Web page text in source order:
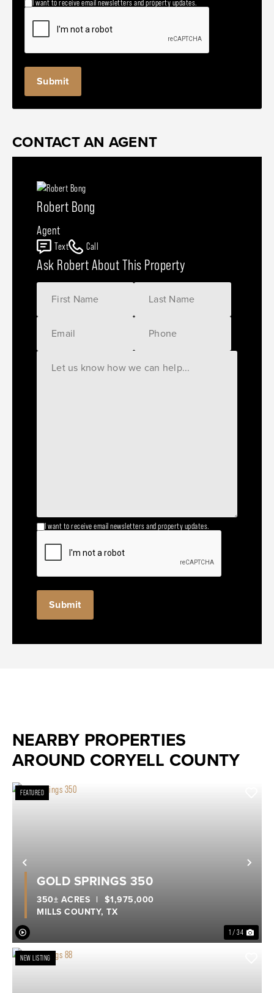
I want to receive email newsletters and property updates.
CONTACT AN AGENT
Robert Bong
Agent
Text Call
Ask Robert About This Property
I want to receive email newsletters and property updates.
NEARBY PROPERTIES
AROUND CORYELL COUNTY
Previous
FEATURED
1 / 34
GOLD SPRINGS 350
MILLS COUNTY, TX
350± ACRES | $1,975,000
NEW LISTING